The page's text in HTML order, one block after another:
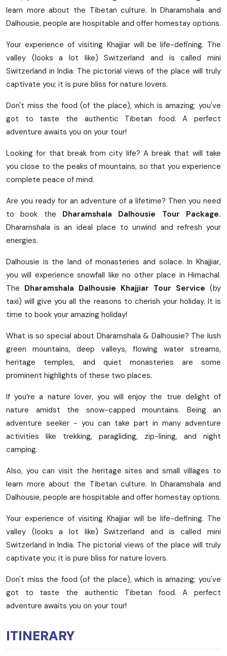
learn more about the Tibetan culture. In Dharamshala and
Dalhousie, people are hospitable and offer homestay options.
Your experience of visiting Khajjiar will be life-defining. The
valley (looks a lot like) Switzerland and is called mini
Switzerland in India. The pictorial views of the place will truly
captivate you; it is pure bliss for nature lovers.
Don't miss the food (of the place), which is amazing; you've
got to taste the authentic Tibetan food. A perfect
adventure awaits you on your tour!
Looking for that break from city life? A break that will take
you close to the peaks of mountains, so that you experience
complete peace of mind.
Are you ready for an adventure of a lifetime? Then you need
to book the Dharamshala Dalhousie Tour Package.
Dharamshala is an ideal place to unwind and refresh your
energies.
Dalhousie is the land of monasteries and solace. In Khajjiar,
you will experience snowfall like no other place in Himachal.
The Dharamshala Dalhousie Khajjiar Tour Service (by
taxi) will give you all the reasons to cherish your holiday. It is
time to book your amazing holiday!
What is so special about Dharamshala & Dalhousie? The lush
green mountains, deep valleys, flowing water streams,
heritage temples, and quiet monasteries are some
prominent highlights of these two places.
If you’re a nature lover, you will enjoy the true delight of
nature amidst the snow-capped mountains. Being an
adventure seeker - you can take part in many adventure
activities like trekking, paragliding, zip-lining, and night
camping.
Also, you can visit the heritage sites and small villages to
learn more about the Tibetan culture. In Dharamshala and
Dalhousie, people are hospitable and offer homestay options.
Your experience of visiting Khajjiar will be life-defining. The
valley (looks a lot like) Switzerland and is called mini
Switzerland in India. The pictorial views of the place will truly
captivate you; it is pure bliss for nature lovers.
Don't miss the food (of the place), which is amazing; you've
got to taste the authentic Tibetan food. A perfect
adventure awaits you on your tour!
ITINERARY